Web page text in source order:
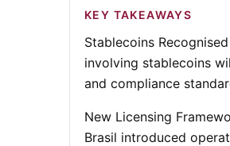
KEY TAKEAWAYS
Stablecoins
involving stablecoins
and compliance
New Licensing
Brasil introduced